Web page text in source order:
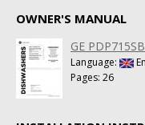
OWNER'S MANUAL
GE
Language:
Pages: 26